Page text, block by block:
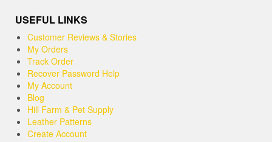
USEFUL LINKS
Customer Reviews & Stories
My Orders
Track Order
Recover Password Help
My Account
Blog
Hill Farm & Pet Supply
Leather Patterns
Create Account